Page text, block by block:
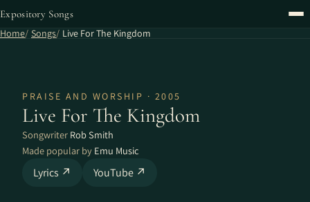
Expository Songs
Home Songs Live For The Kingdom
PRAISE AND WORSHIP · 2005
Live For The Kingdom
Songwriter Rob Smith
Made popular by Emu Music
Lyrics ↗ YouTube ↗